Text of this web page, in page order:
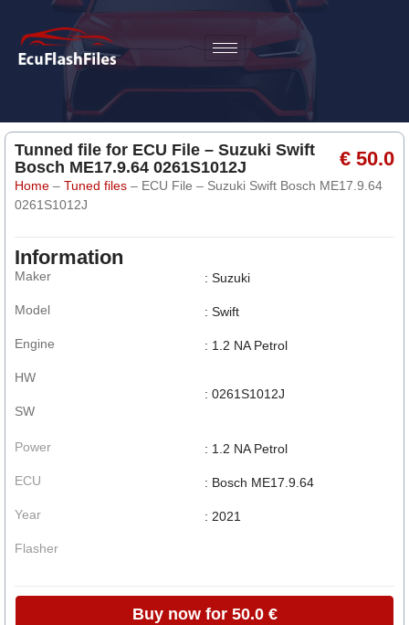
Tunned file for ECU File – Suzuki Swift
Bosch ME17.9.64 0261S1012J
€ 50.0
Home – Tuned files – ECU File – Suzuki Swift Bosch ME17.9.64
0261S1012J
Information
Maker
Model
Engine
HW
SW
: Suzuki
: Swift
: 1.2 NA Petrol
: 0261S1012J
Power
ECU
Year
Flasher
: 1.2 NA Petrol
: Bosch ME17.9.64
: 2021
Buy now for 50.0 €